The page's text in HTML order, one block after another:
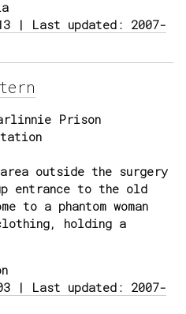
| Last updated: 2007-
Prison
outside the surgery
entrance to the old
to a phantom woman
holding a
| Last updated: 2007-